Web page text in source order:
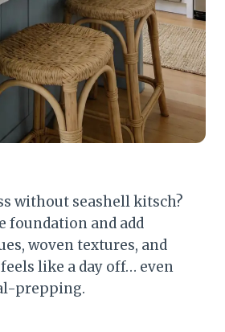
without seashell kitsch?
foundation and add
woven textures, and
like a day off… even
prepping.